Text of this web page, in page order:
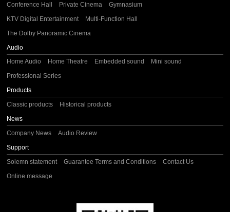
Conference Hall
Private Cinema
Gymnasium
KTV Digital Entertainment
Multi-Function Hall
The Dolby Panoramic Cinema
Audio
Home Audio
Home Theatre Embedded sound
Mini sound
Professional Series
Products
Classic products
Historical products
News
Company News
Audio Review
Support
Solemn statement
Guarantee Terms and Conditions
Contact Us
Online message